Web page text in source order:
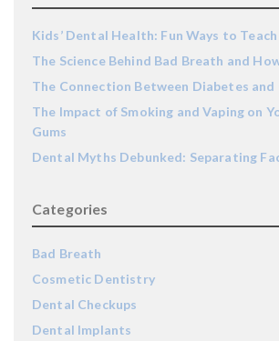
Kids’ Dental Health: Fun Ways to
The Science Behind Bad Breath and
The Connection Between Diabetes
The Impact of Smoking and Vaping on
Gums
Dental Myths Debunked: Separating
Categories
Bad Breath
Cosmetic Dentistry
Dental Checkups
Dental Implants